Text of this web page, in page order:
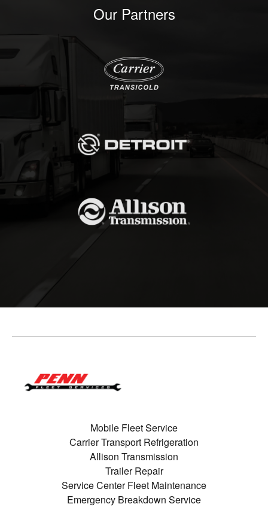
Our Partners
Mobile Fleet Service
Carrier Transport Refrigeration
Allison Transmission
Trailer Repair
Service Center Fleet Maintenance
Emergency Breakdown Service